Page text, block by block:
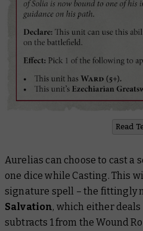
Read
Aurelias can choose to cast a
one dice while Casting. This
signature spell – the fittingly
Salvation, which either deals
subtracts 1 from the Wound